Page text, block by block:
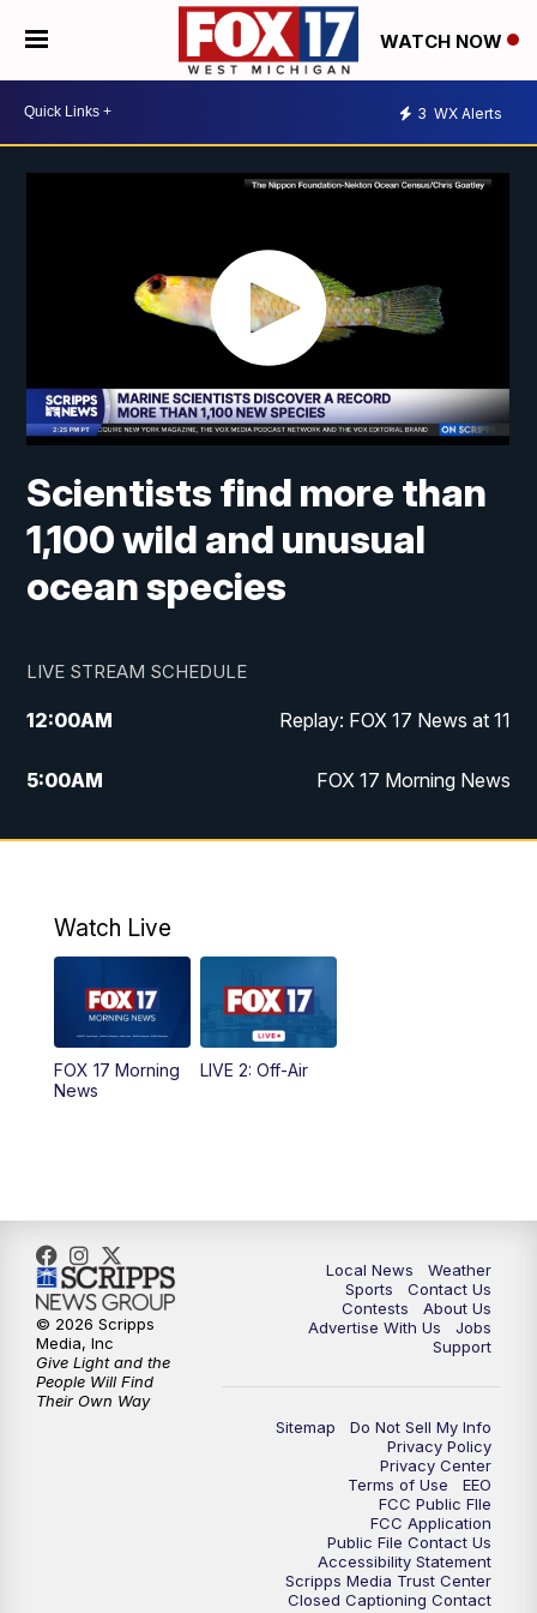
WATCH NOW
3 WX Alerts
Scientists find more than
1,100 wild and unusual
ocean species
LIVE STREAM SCHEDULE
12:00AM Replay: FOX 17 News at 11
5:00AM FOX 17 Morning News
10:00AM Morning Mix
4:00PM
PM
10:00PM
Watch Live
FOX 17 Morning
News
LIVE 2: Off-Air
Local News
Weather
Sports
Contact Us
Contests
About Us
Advertise With Us
Jobs
Support
Sitemap
Do Not Sell My Info
Privacy Policy
Privacy Center
Terms of Use
EEO
FCC Public FIle
FCC Application
Public File Contact Us
Accessibility Statement
Scripps Media Trust Center
Closed Captioning Contact
© 2026 Scripps
Media, Inc
Give Light and the
People Will Find
Their Own Way